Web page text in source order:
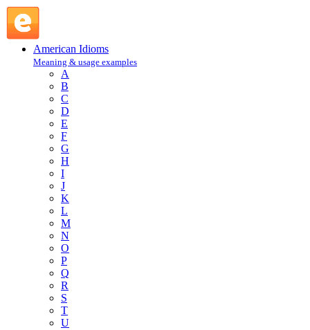
American Idioms
Meaning & usage examples
A
B
C
D
E
F
G
H
I
J
K
L
M
N
O
P
Q
R
S
T
U